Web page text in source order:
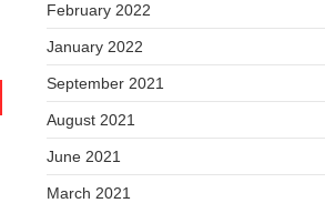
February 2022
January 2022
September 2021
August 2021
June 2021
March 2021